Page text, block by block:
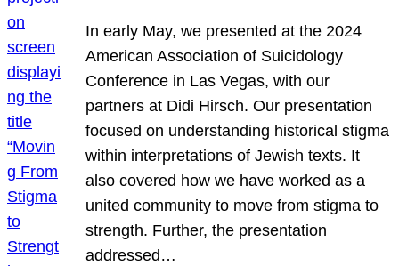
In early May, we presented at the 2024
American Association of Suicidology
Conference in Las Vegas, with our
partners at Didi Hirsch. Our presentation
focused on understanding historical stigma
within interpretations of Jewish texts. It
also covered how we have worked as a
united community to move from stigma to
strength. Further, the presentation
addressed…